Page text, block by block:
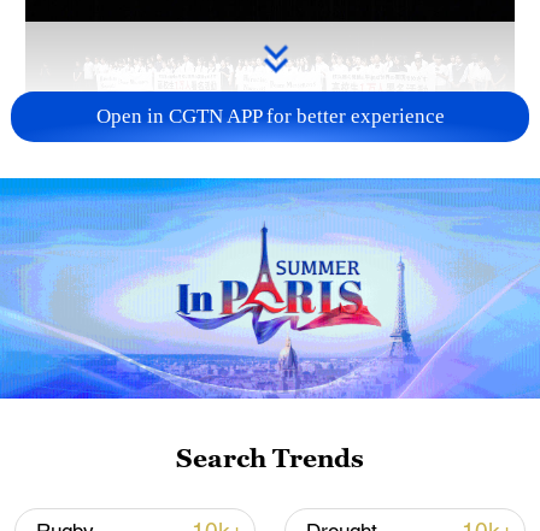
Takaichi administration's move toward
militarization sparks concerns
05:57, 08-Aug-2026
Open in CGTN APP for better experience
Search Trends